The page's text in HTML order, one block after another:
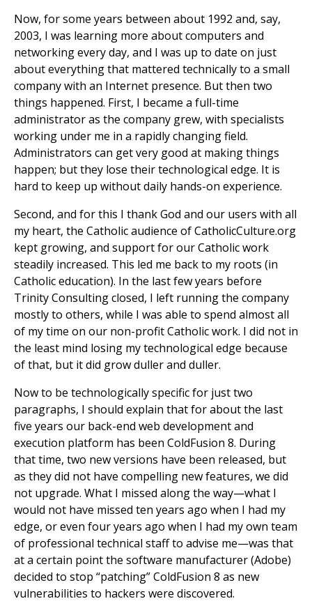
Now, for some years between about 1992 and, say,
2003, I was learning more about computers and
networking every day, and I was up to date on just
about everything that mattered technically to a small
company with an Internet presence. But then two
things happened. First, I became a full-time
administrator as the company grew, with specialists
working under me in a rapidly changing field.
Administrators can get very good at making things
happen; but they lose their technological edge. It is
hard to keep up without daily hands-on experience.
Second, and for this I thank God and our users with all
my heart, the Catholic audience of CatholicCulture.org
kept growing, and support for our Catholic work
steadily increased. This led me back to my roots (in
Catholic education). In the last few years before
Trinity Consulting closed, I left running the company
mostly to others, while I was able to spend almost all
of my time on our non-profit Catholic work. I did not in
the least mind losing my technological edge because
of that, but it did grow duller and duller.
Now to be technologically specific for just two
paragraphs, I should explain that for about the last
five years our back-end web development and
execution platform has been ColdFusion 8. During
that time, two new versions have been released, but
as they did not have compelling new features, we did
not upgrade. What I missed along the way—what I
would not have missed ten years ago when I had my
edge, or even four years ago when I had my own team
of professional technical staff to advise me—was that
at a certain point the software manufacturer (Adobe)
decided to stop “patching” ColdFusion 8 as new
vulnerabilities to hackers were discovered.